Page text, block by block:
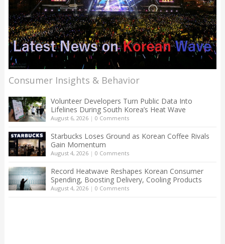
Consumer Insights & Behavior
Volunteer Developers Turn Public Data Into
Lifelines During South Korea’s Heat Wave
August 6, 2026| 0 Comments
Starbucks Loses Ground as Korean Coffee Rivals
Gain Momentum
August 4, 2026| 0 Comments
Record Heatwave Reshapes Korean Consumer
Spending, Boosting Delivery, Cooling Products
August 4, 2026| 0 Comments